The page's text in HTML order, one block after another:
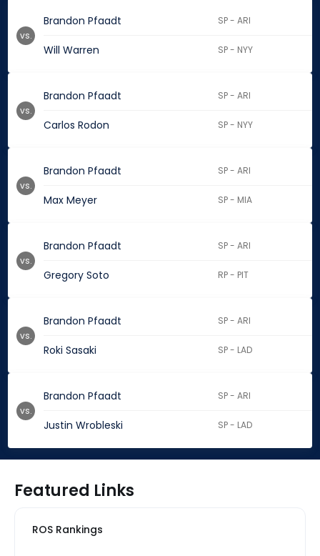
Brandon Pfaadt SP - ARI
Will Warren SP - NYY
vs.
Brandon Pfaadt SP - ARI
Carlos Rodon SP - NYY
vs.
Brandon Pfaadt SP - ARI
Max Meyer SP - MIA
vs.
Brandon Pfaadt SP - ARI
Gregory Soto RP - PIT
vs.
Brandon Pfaadt SP - ARI
Roki Sasaki SP - LAD
vs.
Brandon Pfaadt SP - ARI
Justin Wrobleski SP - LAD
vs.
Featured Links
ROS Rankings